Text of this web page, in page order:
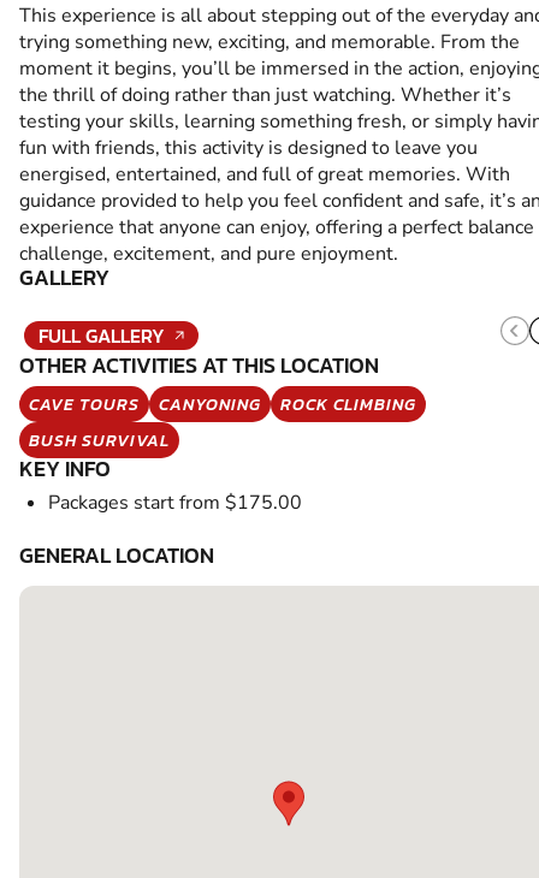
This experience is all about stepping out of the everyday
trying something new, exciting, and memorable. From the
moment it begins, you’ll be immersed in the action,
the thrill of doing rather than just watching. Whether it’s
testing your skills, learning something fresh, or simply
fun with friends, this activity is designed to leave you
energised, entertained, and full of great memories. With
guidance provided to help you feel confident and safe, it’s
experience that anyone can enjoy, offering a perfect
challenge, excitement, and pure enjoyment.
GALLERY
FULL GALLERY
OTHER ACTIVITIES AT THIS LOCATION
CAVE TOURS CANYONING
ROCK CLIMBING
BUSH SURVIVAL
KEY INFO
Packages start from $175.00
GENERAL LOCATION